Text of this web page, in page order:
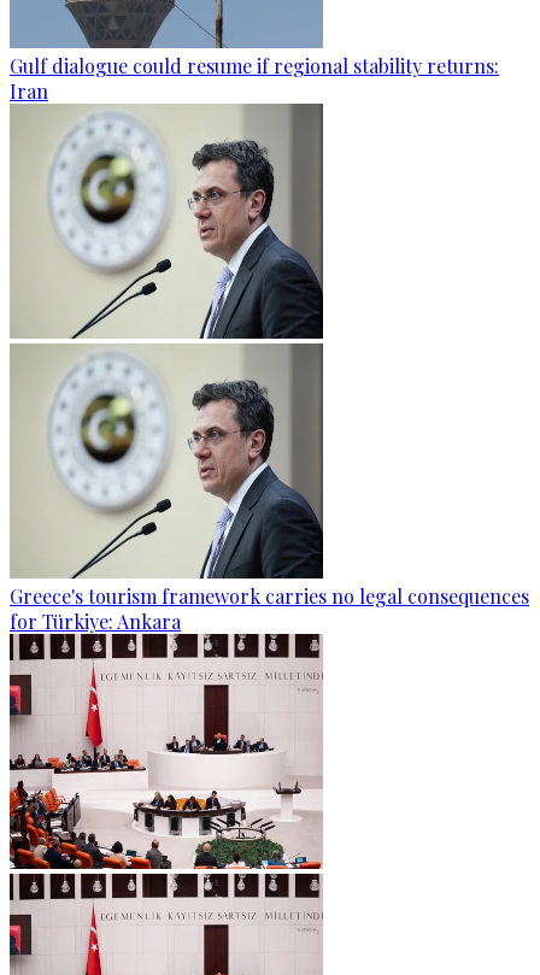
Gulf dialogue could resume if regional stability returns:
Iran
Greece's tourism framework carries no legal consequences
for Türkiye: Ankara